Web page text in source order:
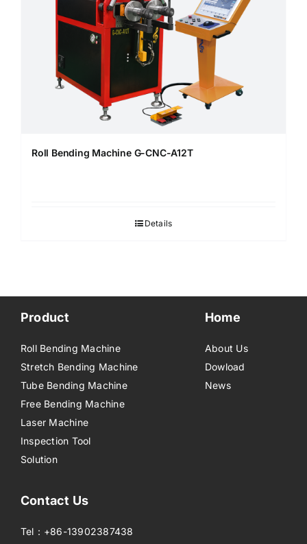
Roll Bending Machine G-CNC-A12T
Details
Product
Roll Bending Machine
Stretch Bending Machine
Tube Bending Machine
Free Bending Machine
Laser Machine
Inspection Tool
Solution
Home
About Us
Dowload
News
Contact Us
Tel：+86-13902387438